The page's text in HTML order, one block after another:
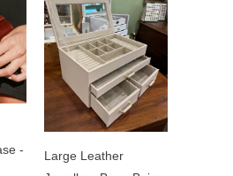
-
Large Leather